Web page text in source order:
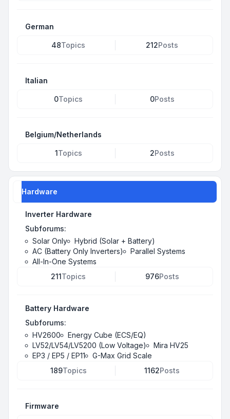
German
48Topics 212Posts
Italian
0Topics 0Posts
Belgium/Netherlands
1Topics 2Posts
Hardware
Inverter Hardware
Subforums:
Solar Only
Hybrid (Solar + Battery)
AC (Battery Only Inverters)
Parallel Systems
All-In-One Systems
211Topics 976Posts
Battery Hardware
Subforums:
HV2600
Energy Cube (ECS/EQ)
LV52/LV54/LV5200 (Low Voltage)
Mira HV25
EP3 / EP5 / EP11
G-Max Grid Scale
189Topics 1162Posts
Firmware